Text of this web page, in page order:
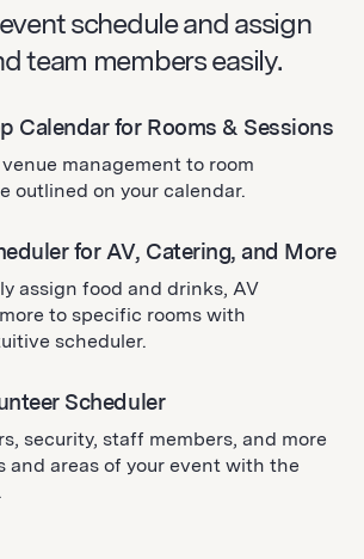
schedule and assign
team members easily.
Calendar for Rooms & Sessions
management to room
outlined on your calendar.
for AV, Catering, and More
assign food and drinks, AV
to specific rooms with
scheduler.
Scheduler
security, staff members, and more
and areas of your event with the